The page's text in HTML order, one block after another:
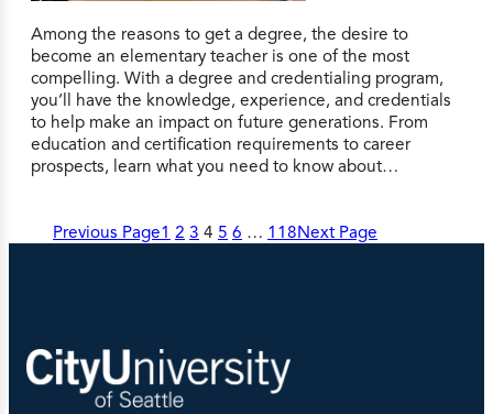
Among the reasons to get a degree, the desire to
become an elementary teacher is one of the most
compelling. With a degree and credentialing program,
you’ll have the knowledge, experience, and credentials
to help make an impact on future generations. From
education and certification requirements to career
prospects, learn what you need to know about…
Previous Page1 2 3 4 5 6 … 118Next Page